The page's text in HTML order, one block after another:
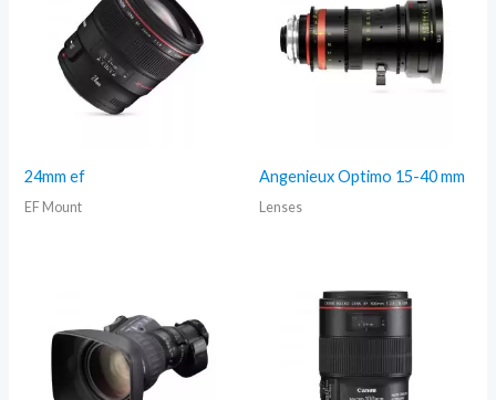
24mm ef
EF Mount
Angenieux Optimo 15-40 mm
Lenses